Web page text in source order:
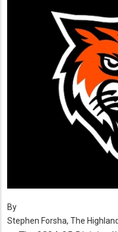
By
Stephen Forsha, The